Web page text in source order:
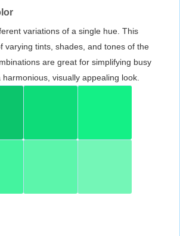
variations of a single hue. This
varying tints, shades, and tones of the
are great for simplifying busy
visually appealing look.